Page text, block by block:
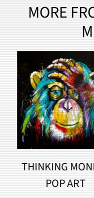
MORE
THINKING
POP ART